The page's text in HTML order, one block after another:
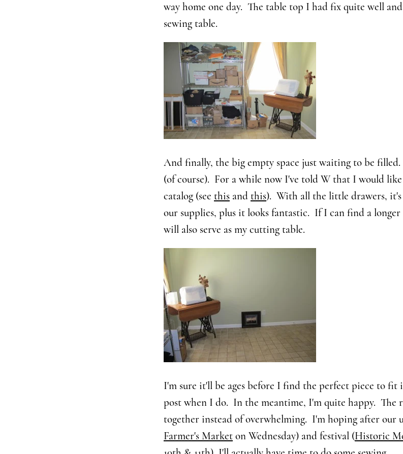
way home one day. The table top I had fix quite well
sewing table.
And finally, the big empty space just waiting to be
(of course). For a while now I've told W that I would
catalog (see this and this). With all the little drawers,
our supplies, plus it looks fantastic. If I can find a
will also serve as my cutting table.
I'm sure it'll be ages before I find the perfect piece to
post when I do. In the meantime, I'm quite happy. The
together instead of overwhelming. I'm hoping after our
Farmer's Market on Wednesday) and festival (Historic